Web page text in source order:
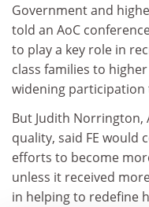
Government and
told an AoC
to play a key role in
class families to
widening participation
But Judith
quality, said FE would
efforts to become
unless it received
in helping to redefine